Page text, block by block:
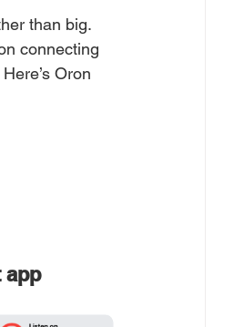
than big.
connecting
Oron
app